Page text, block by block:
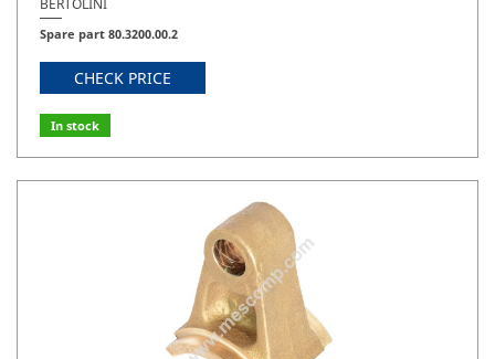
BERTOLINI
Spare part 80.3200.00.2
CHECK PRICE
In stock